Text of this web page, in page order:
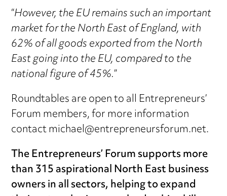
“However, the EU remains such an important
market for the North East of England, with
62% of all goods exported from the North
East going into the EU, compared to the
national figure of 45%.”
Roundtables are open to all Entrepreneurs’
Forum members, for more information
contact michael@entrepreneursforum.net.
The Entrepreneurs’ Forum supports more
than 315 aspirational North East business
owners in all sectors, helping to expand